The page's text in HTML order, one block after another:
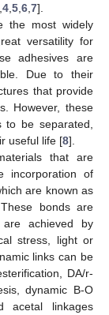
4 5 6 7].
the most widely
versatility for
adhesives are
Due to their
that provide
However, these
be separated,
useful life [8].
that are
incorporation of
are known as
bonds are
are achieved by
stress, light or
links can be
DA/r-
dynamic B-O
acetal linkages